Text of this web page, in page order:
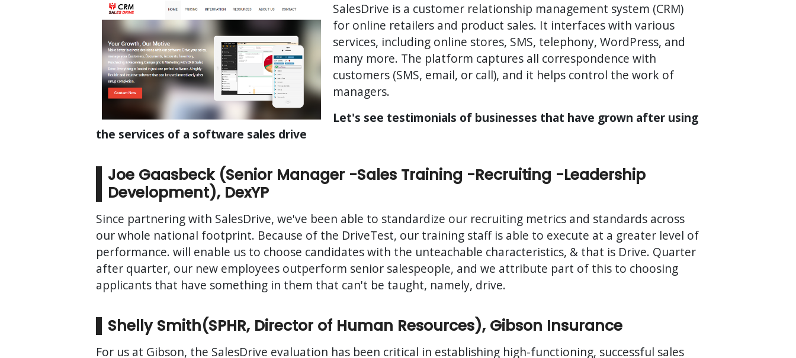
SalesDrive is a customer relationship management system (CRM)
for online retailers and product sales. It interfaces with various
services, including online stores, SMS, telephony, WordPress, and
many more. The platform captures all correspondence with
customers (SMS, email, or call), and it helps control the work of
managers.
Let's see testimonials of businesses that have grown after using
the services of a software sales drive
Joe Gaasbeck (Senior Manager -Sales Training -Recruiting -Leadership
Development), DexYP
Since partnering with SalesDrive, we've been able to standardize our recruiting metrics and standards across
our whole national footprint. Because of the DriveTest, our training staff is able to execute at a greater level of
performance. will enable us to choose candidates with the unteachable characteristics, & that is Drive. Quarter
after quarter, our new employees outperform senior salespeople, and we attribute part of this to choosing
applicants that have something in them that can't be taught, namely, drive.
Shelly Smith(SPHR, Director of Human Resources), Gibson Insurance
For us at Gibson, the SalesDrive evaluation has been critical in establishing high-functioning, successful sales